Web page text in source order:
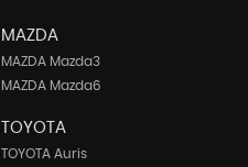
MAZDA
MAZDA Mazda3
MAZDA Mazda6
TOYOTA
TOYOTA Auris